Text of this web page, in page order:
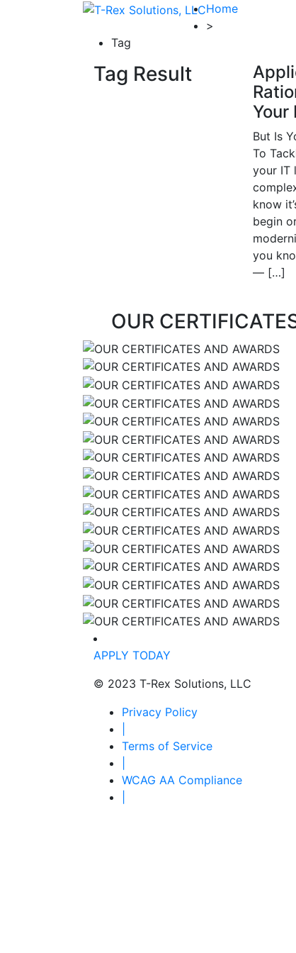
Home
>
Tag
Tag Result
Your
But Is
To
your IT
know
begin
you
— […]
OUR
APPLY TODAY
© 2023 T-Rex Solutions, LLC
Privacy Policy
Terms of Service
WCAG AA Compliance